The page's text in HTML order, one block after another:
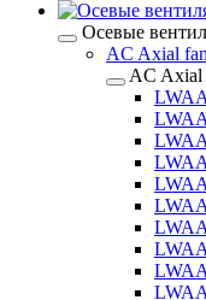
Осевые
AC Axial
AC Axial